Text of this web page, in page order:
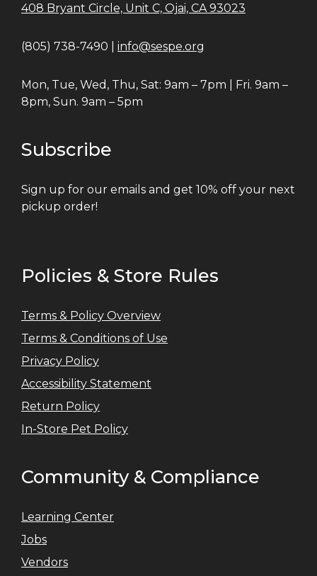
408 Bryant Circle, Unit C, Ojai, CA 93023
(805) 738-7490 | info@sespe.org
Mon, Tue, Wed, Thu, Sat: 9am – 7pm | Fri. 9am –
8pm, Sun. 9am – 5pm
Subscribe
Sign up for our emails and get 10% off your next
pickup order!
Policies & Store Rules
Terms & Policy Overview
Terms & Conditions of Use
Privacy Policy
Accessibility Statement
Return Policy
In-Store Pet Policy
Community & Compliance
Learning Center
Jobs
Vendors